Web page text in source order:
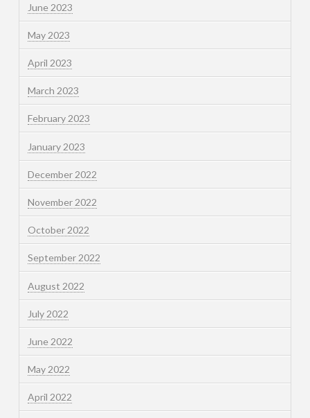
June 2023
May 2023
April 2023
March 2023
February 2023
January 2023
December 2022
November 2022
October 2022
September 2022
August 2022
July 2022
June 2022
May 2022
April 2022